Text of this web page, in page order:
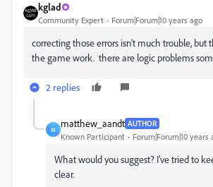
kglad
Community Expert Forum|Forum|10 years ago
correcting those errors isn't much trouble, but
the game work. there are logic problems
2 replies
M
matthew_aandt AUTHOR
Known Participant Forum|Forum|10 years
What would you suggest? I've tried to
clear.